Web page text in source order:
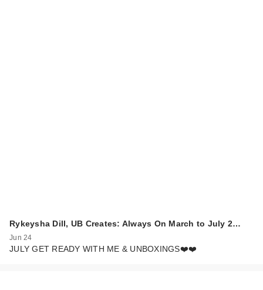
Rykeysha Dill, UB Creates: Always On March to July 2…
Jun 24
JULY GET READY WITH ME & UNBOXINGS❤️❤️